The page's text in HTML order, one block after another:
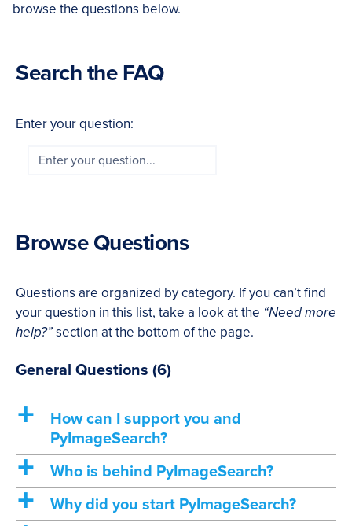
browse the questions below.
Search the FAQ
Enter your question:
Browse Questions
Questions are organized by category. If you can’t find
your question in this list, take a look at the “Need more
help?”section at the bottom of the page.
General Questions (6)
a
How can I support you and
PyImageSearch?
a Who is behind PyImageSearch?
a Why did you start PyImageSearch?